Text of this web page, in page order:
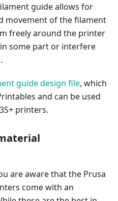
guide allows for
movement of the filament
freely around the printer
some part or interfere
guide design file, which
and can be used
printers.
are aware that the Prusa
come with an